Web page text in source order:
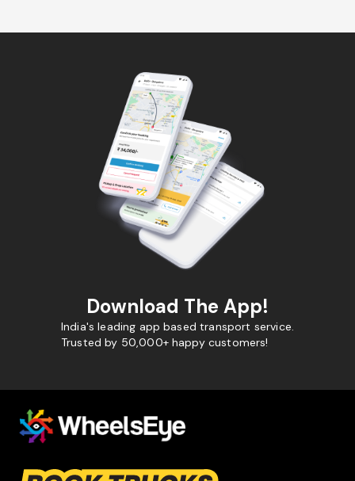
Download The App!
India's leading app based transport service.
Trusted by 50,000+ happy customers!